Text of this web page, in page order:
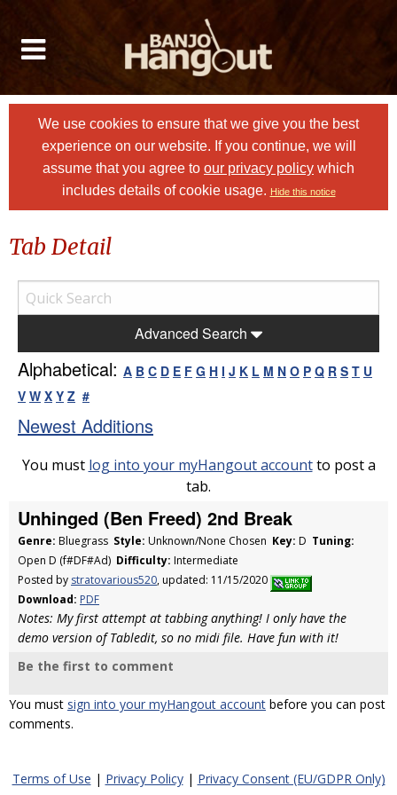
We use cookies to ensure that we give you the best
experience on our website. If you continue, we will
assume that you agree to our privacy policy which
includes details of cookie usage. Hide this notice
Tab Detail
Advanced Search
Alphabetical: A B C D E F G H I J K L M N O P Q R S T U
V W X Y Z #
Newest Additions
You must log into your myHangout accountto post a
tab.
Unhinged (Ben Freed) 2nd Break
Genre: Bluegrass Style: Unknown/None Chosen Key: D Tuning:
Open D (f#DF#Ad) Difficulty: Intermediate
Posted by stratovarious520, updated: 11/15/2020
Download: PDF
Notes: My first attempt at tabbing anything! I only have the
demo version of Tabledit, so no midi file. Have fun with it!
Be the first to comment
You must sign into your myHangout account before you can post
comments.
Terms of Use | Privacy Policy| Privacy Consent (EU/GDPR Only)